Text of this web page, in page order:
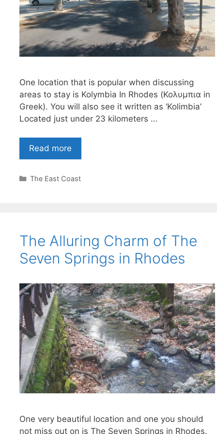
One location that is popular when discussing
areas to stay is Kolymbia In Rhodes (Κολυμπια in
Greek). You will also see it written as ‘Kolimbia’
Located just under 23 kilometers …
Read more
Categories
The East Coast
The Alluring Charm of The
Seven Springs in Rhodes
One very beautiful location and one you should
not miss out on is The Seven Springs in Rhodes.